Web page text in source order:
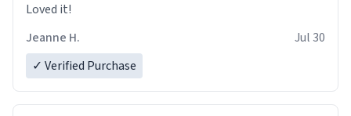
Loved it!
Jeanne H.
Jul 30
✓ Verified Purchase